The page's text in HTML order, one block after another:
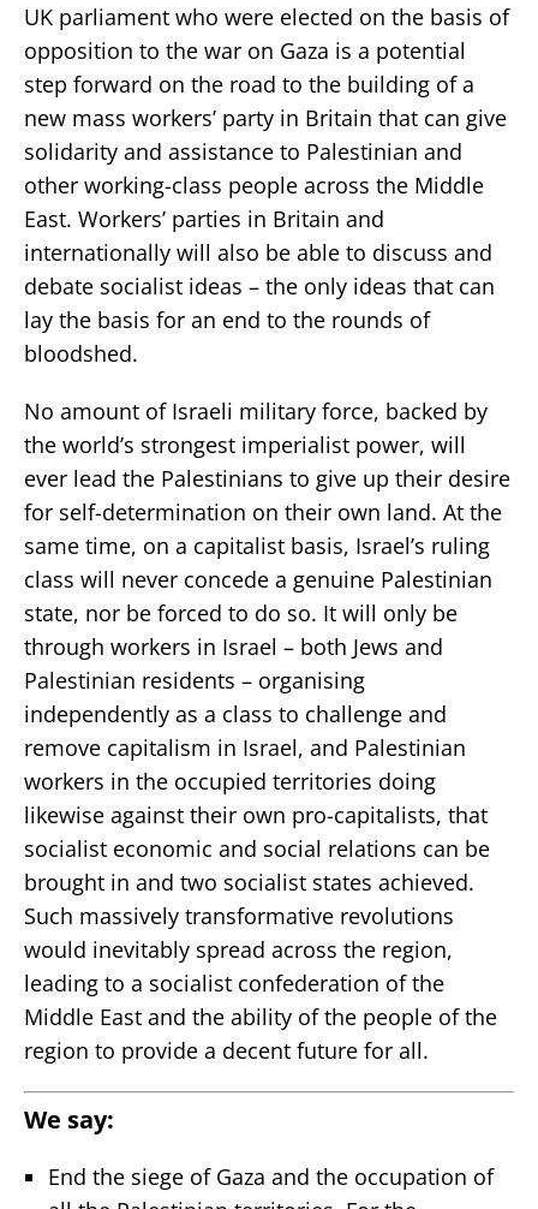
UK parliament who were elected on the basis of
opposition to the war on Gaza is a potential
step forward on the road to the building of a
new mass workers’ party in Britain that can give
solidarity and assistance to Palestinian and
other working-class people across the Middle
East. Workers’ parties in Britain and
internationally will also be able to discuss and
debate socialist ideas – the only ideas that can
lay the basis for an end to the rounds of
bloodshed.
No amount of Israeli military force, backed by
the world’s strongest imperialist power, will
ever lead the Palestinians to give up their desire
for self-determination on their own land. At the
same time, on a capitalist basis, Israel’s ruling
class will never concede a genuine Palestinian
state, nor be forced to do so. It will only be
through workers in Israel – both Jews and
Palestinian residents – organising
independently as a class to challenge and
remove capitalism in Israel, and Palestinian
workers in the occupied territories doing
likewise against their own pro-capitalists, that
socialist economic and social relations can be
brought in and two socialist states achieved.
Such massively transformative revolutions
would inevitably spread across the region,
leading to a socialist confederation of the
Middle East and the ability of the people of the
region to provide a decent future for all.
We say:
End the siege of Gaza and the occupation of